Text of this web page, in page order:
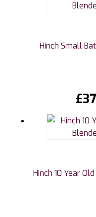
Hinch Small
£
Hinch 10 Year